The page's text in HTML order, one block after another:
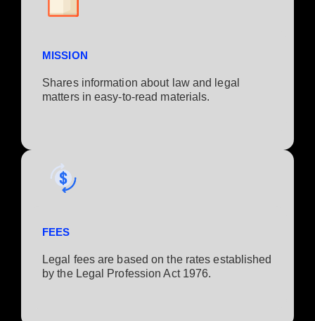
MISSION
Shares information about law and legal
matters in easy-to-read materials.
FEES
Legal fees are based on the rates established
by the Legal Profession Act 1976.